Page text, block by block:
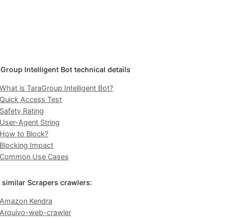
Intelligent Bot technical details
What is TaraGroup Intelligent Bot?
Quick Access Test
Safety Rating
User-Agent String
How to Block?
Blocking Impact
Common Use Cases
similar Scrapers crawlers:
Amazon Kendra
Arquivo-web-crawler